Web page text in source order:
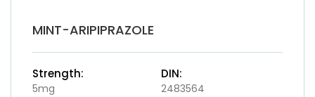
MINT-ARIPIPRAZOLE
Strength:
5mg
DIN:
2483564